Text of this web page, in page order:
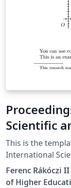
Scientific
Education
This is the
International
"Innovative
held in Berehovo,
Ferenc Rákóczi
of Higher